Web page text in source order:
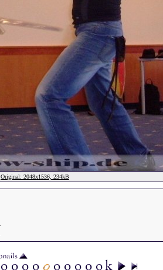
Original: 2048x1536, 234kB